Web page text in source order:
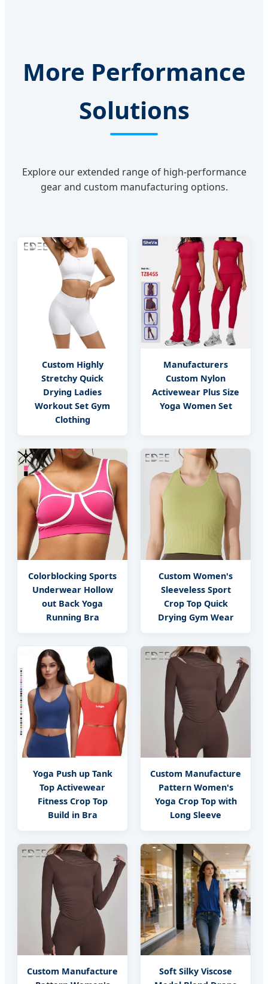
More Performance
Solutions
Explore our extended range of high-performance
gear and custom manufacturing options.
Custom Highly
Stretchy Quick
Drying Ladies
Workout Set Gym
Clothing
Manufacturers
Custom Nylon
Activewear Plus Size
Yoga Women Set
Colorblocking Sports
Underwear Hollow
out Back Yoga
Running Bra
Custom Women's
Sleeveless Sport
Crop Top Quick
Drying Gym Wear
Yoga Push up Tank
Top Activewear
Fitness Crop Top
Build in Bra
Custom Manufacture
Pattern Women's
Yoga Crop Top with
Long Sleeve
Custom Manufacture
Soft Silky Viscose